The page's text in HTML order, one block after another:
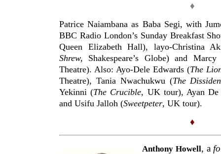
♦
Patrice Naiambana as Baba Segi, with
BBC Radio London’s Sunday Breakfast
Queen Elizabeth Hall), layo-Christina
Shrew, Shakespeare’s Globe) and
Theatre). Also: Ayo-Dele Edwards (The
Theatre), Tania Nwachukwu (The
Yekinni (The Crucible, UK tour), Ayan
and Usifu Jalloh (Sweetpeter, UK tour).
♦
Anthony Howell, a